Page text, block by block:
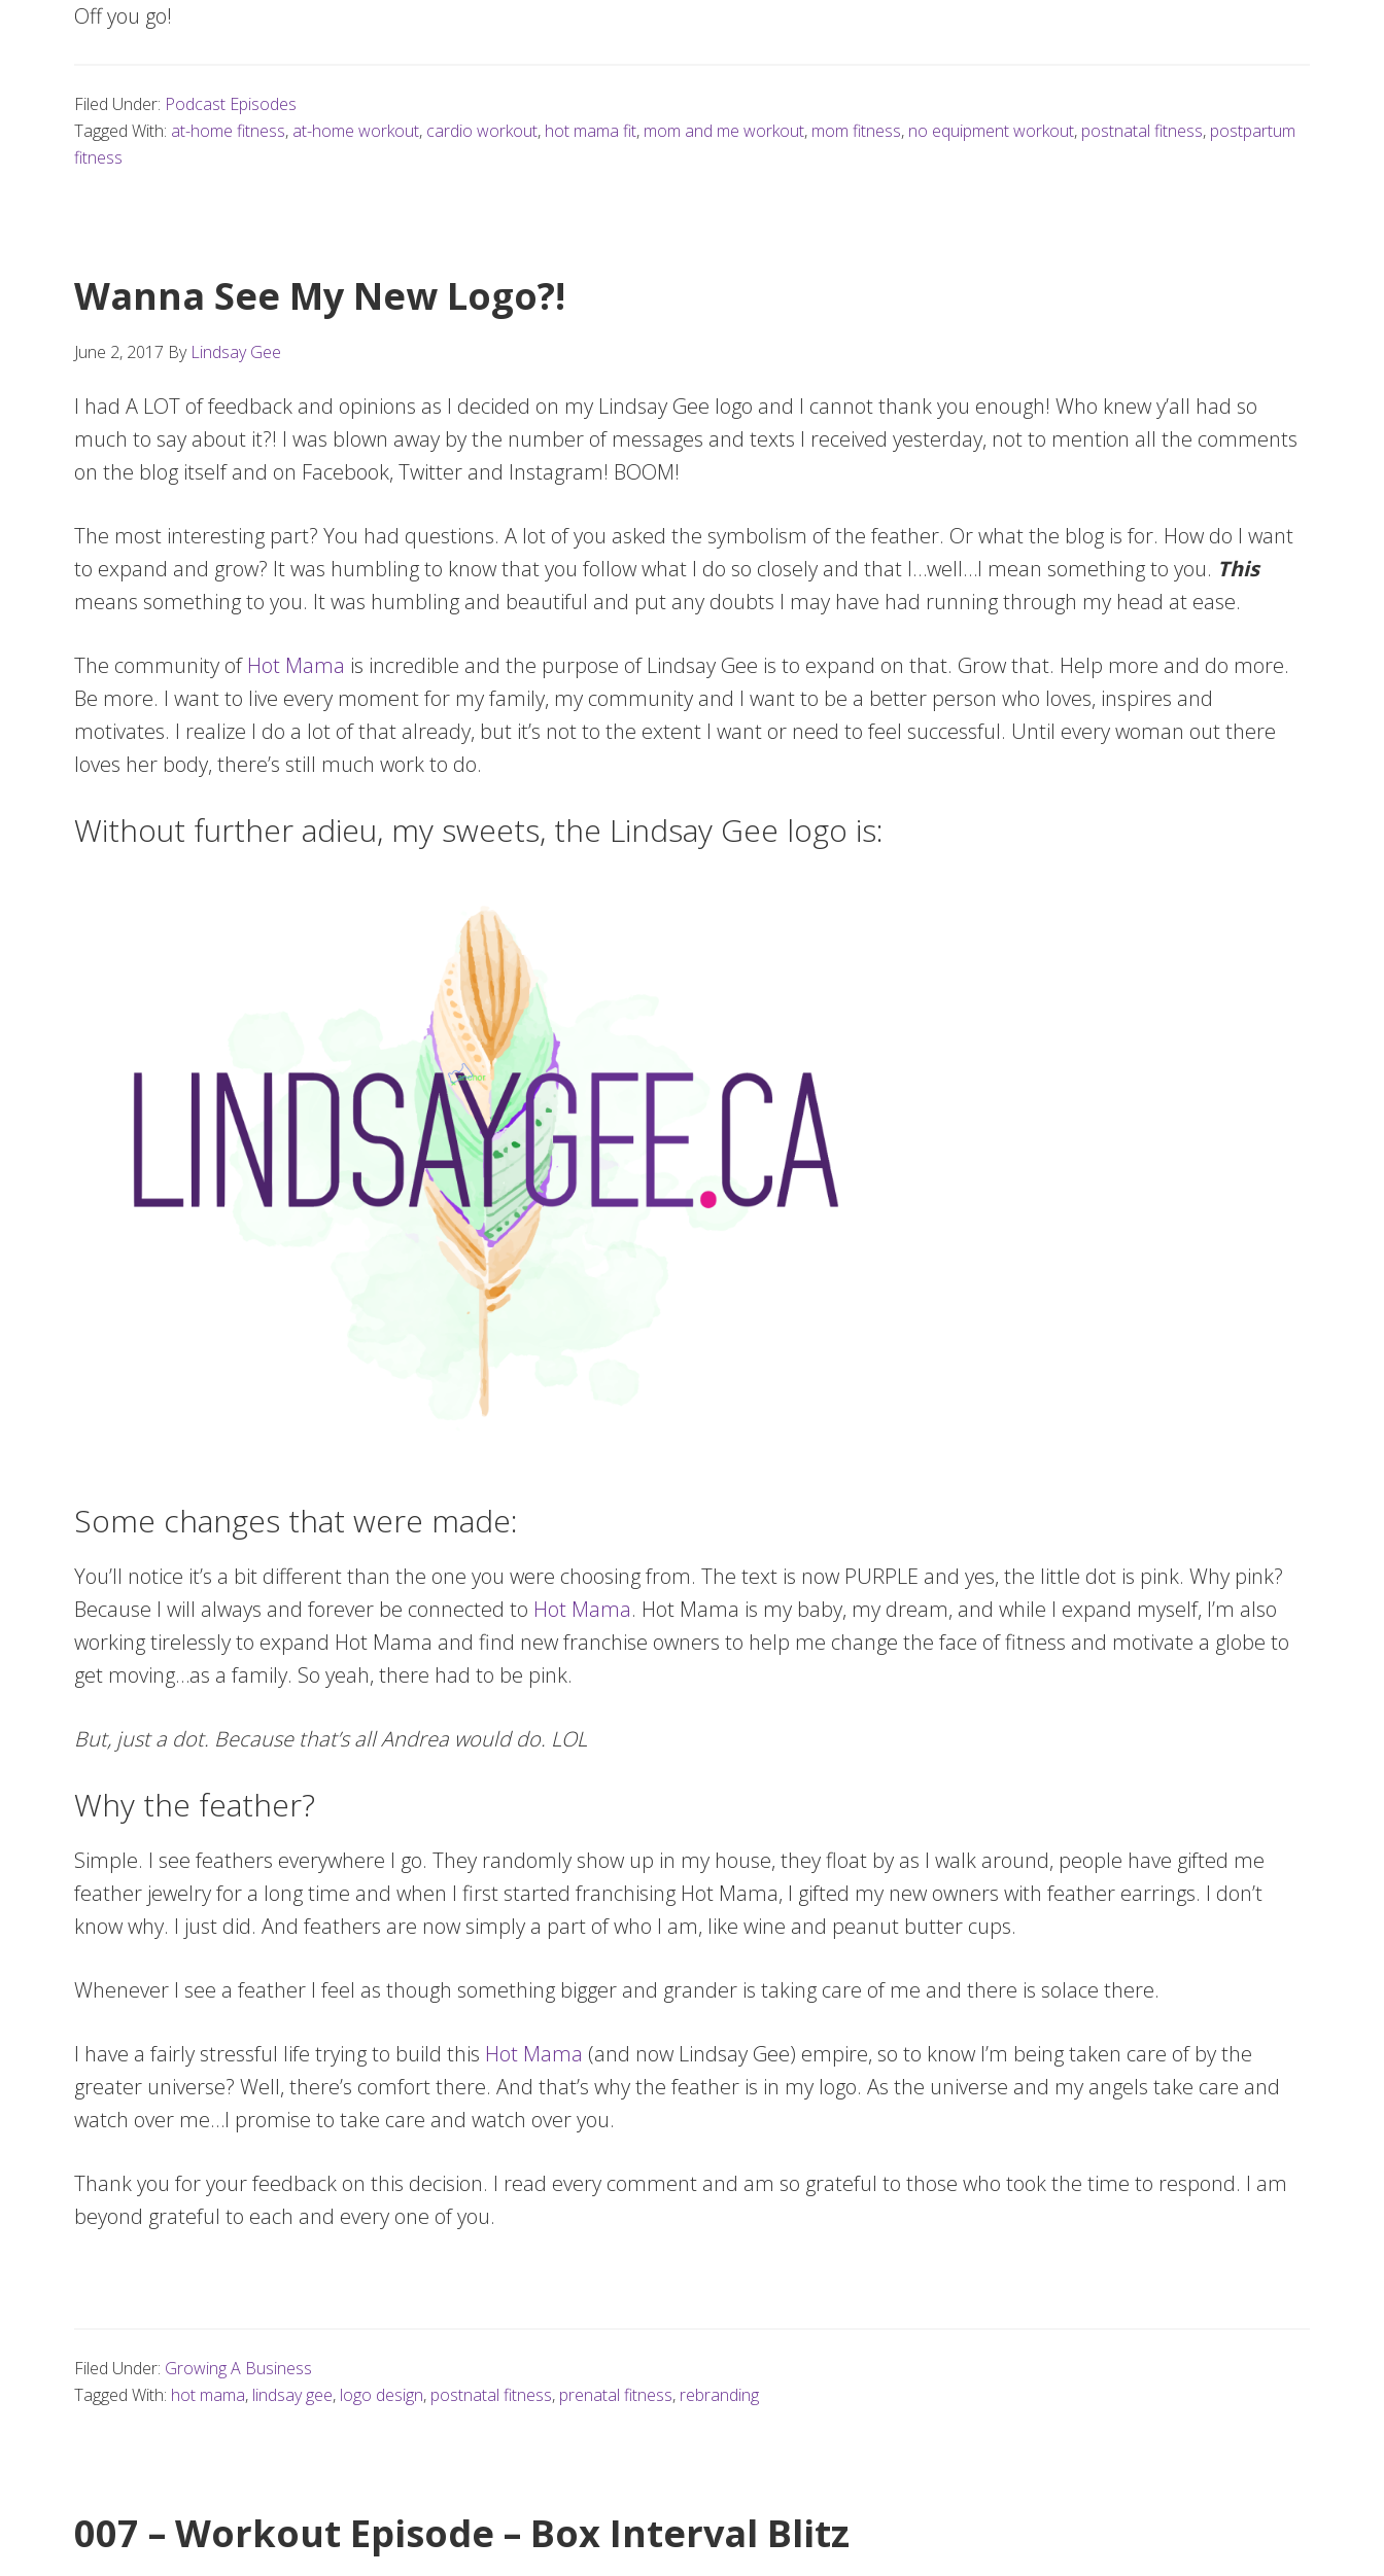
Off you go!
Filed Under: Podcast Episodes
Tagged With: at-home fitness, at-home workout, cardio workout, hot mama fit, mom and me workout, mom fitness, no equipment workout, postnatal fitness, postpartum
fitness
Wanna See My New Logo?!
June 2, 2017 By Lindsay Gee
I had A LOT of feedback and opinions as I decided on my Lindsay Gee logo and I cannot thank you enough! Who knew y’all had so
much to say about it?! I was blown away by the number of messages and texts I received yesterday, not to mention all the comments
on the blog itself and on Facebook, Twitter and Instagram! BOOM!
The most interesting part? You had questions. A lot of you asked the symbolism of the feather. Or what the blog is for. How do I want
to expand and grow? It was humbling to know that you follow what I do so closely and that I…well…I mean something to you. This
means something to you. It was humbling and beautiful and put any doubts I may have had running through my head at ease.
The community of Hot Mama is incredible and the purpose of Lindsay Gee is to expand on that. Grow that. Help more and do more.
Be more. I want to live every moment for my family, my community and I want to be a better person who loves, inspires and
motivates. I realize I do a lot of that already, but it’s not to the extent I want or need to feel successful. Until every woman out there
loves her body, there’s still much work to do.
Without further adieu, my sweets, the Lindsay Gee logo is:
Some changes that were made:
You’ll notice it’s a bit different than the one you were choosing from. The text is now PURPLE and yes, the little dot is pink. Why pink?
Because I will always and forever be connected to Hot Mama. Hot Mama is my baby, my dream, and while I expand myself, I’m also
working tirelessly to expand Hot Mama and find new franchise owners to help me change the face of fitness and motivate a globe to
get moving…as a family. So yeah, there had to be pink.
But, just a dot. Because that’s all Andrea would do. LOL
Why the feather?
Simple. I see feathers everywhere I go. They randomly show up in my house, they float by as I walk around, people have gifted me
feather jewelry for a long time and when I first started franchising Hot Mama, I gifted my new owners with feather earrings. I don’t
know why. I just did. And feathers are now simply a part of who I am, like wine and peanut butter cups.
Whenever I see a feather I feel as though something bigger and grander is taking care of me and there is solace there.
I have a fairly stressful life trying to build this Hot Mama (and now Lindsay Gee) empire, so to know I’m being taken care of by the
greater universe? Well, there’s comfort there. And that’s why the feather is in my logo. As the universe and my angels take care and
watch over me…I promise to take care and watch over you.
Thank you for your feedback on this decision. I read every comment and am so grateful to those who took the time to respond. I am
beyond grateful to each and every one of you.
Filed Under: Growing A Business
Tagged With: hot mama, lindsay gee, logo design, postnatal fitness, prenatal fitness, rebranding
007 – Workout Episode – Box Interval Blitz